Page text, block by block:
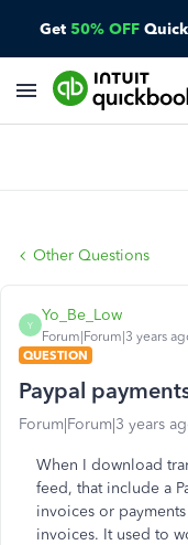
Get 50% OFF
Other Questions
Y
Yo_Be_Low
Forum|Forum|3 years
QUESTION
Paypal
Forum|Forum|3 years
When I download
feed, that include a
invoices or
invoices. It used to